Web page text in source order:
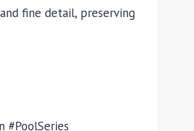
fine detail, preserving
#PoolSeries